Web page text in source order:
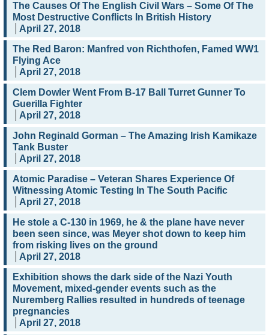
The Causes Of The English Civil Wars – Some Of The
Most Destructive Conflicts In British History
April 27, 2018
The Red Baron: Manfred von Richthofen, Famed WW1
Flying Ace
April 27, 2018
Clem Dowler Went From B-17 Ball Turret Gunner To
Guerilla Fighter
April 27, 2018
John Reginald Gorman – The Amazing Irish Kamikaze
Tank Buster
April 27, 2018
Atomic Paradise – Veteran Shares Experience Of
Witnessing Atomic Testing In The South Pacific
April 27, 2018
He stole a C-130 in 1969, he & the plane have never
been seen since, was Meyer shot down to keep him
from risking lives on the ground
April 27, 2018
Exhibition shows the dark side of the Nazi Youth
Movement, mixed-gender events such as the
Nuremberg Rallies resulted in hundreds of teenage
pregnancies
April 27, 2018